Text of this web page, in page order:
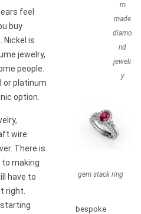
feel
buy
Nickel is
jewelry,
people.
or platinum
option.
wire
There is
making
have to
right.
starting
m
made
diamo
nd
jewelr
y
gem stack ring
bespoke